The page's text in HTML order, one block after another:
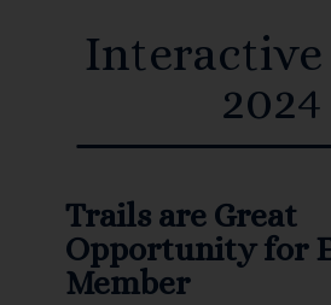
2024
Trails are Great
Opportunity for
Member